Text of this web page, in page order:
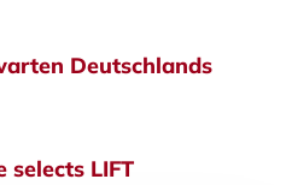
Deutschlands
selects LIFT